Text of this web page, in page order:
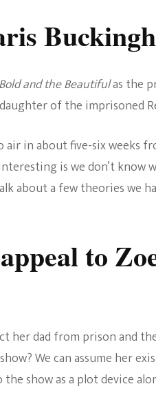
Celebrities
Teenage Mutant
The Bold And
Beautiful
And
The
A
New
Buckingham
To
Angeles
and the Beautifulas the
of the imprisoned
in about five-six weeks
is we don’t know
about a few theories we
to
her dad from prison and
We can assume her
show as a plot device